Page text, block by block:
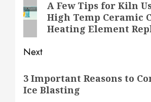
navigation
Previous
post:
A Few Tips for Kiln
High Temp Ceramic
Heating Element
Next
post:
3 Important Reasons to
Ice Blasting